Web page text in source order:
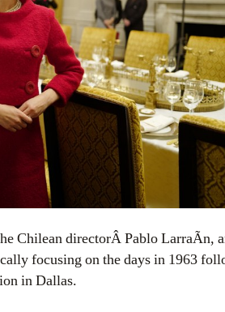
Chilean directorÂ Pablo LarraÃ­n,
focusing on the days in 1963
in Dallas.